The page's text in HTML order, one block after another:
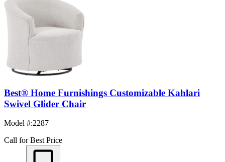
Best® Home Furnishings Customizable Kahlari
Swivel Glider Chair
Model #:2287
Call for Best Price